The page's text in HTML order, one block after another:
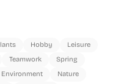
Hobby
Leisure
Teamwork
Spring
Environment
Nature